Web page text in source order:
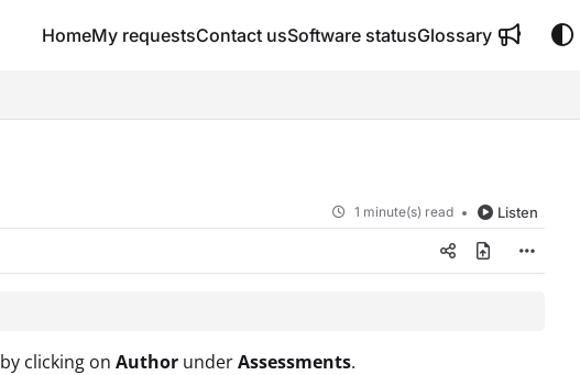
HomeMy requestsContact usSoftware statusGlossary
1 minute(s) read Listen
by clicking on Author underAssessments.